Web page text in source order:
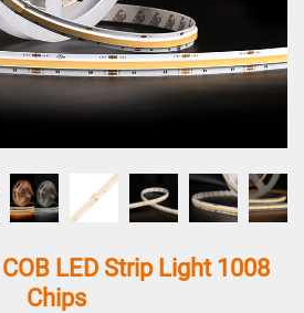
LED Strip Light 1008
Chips